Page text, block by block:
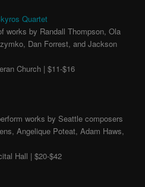
Quartet
works by Randall Thompson, Ola
Dan Forrest, and Jackson
Church | $11-$16
works by Seattle composers
Angelique Poteat, Adam Haws,
Hall | $20-$42